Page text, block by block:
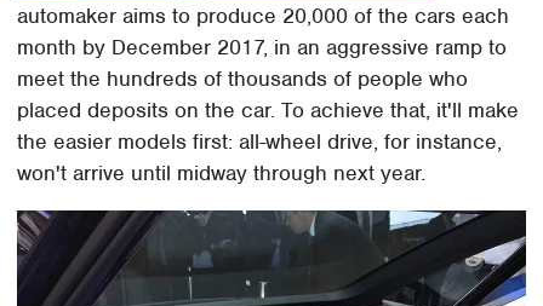
automaker aims to produce 20,000 of the cars each
month by December 2017, in an aggressive ramp to
meet the hundreds of thousands of people who
placed deposits on the car. To achieve that, it'll make
the easier models first: all-wheel drive, for instance,
won't arrive until midway through next year.